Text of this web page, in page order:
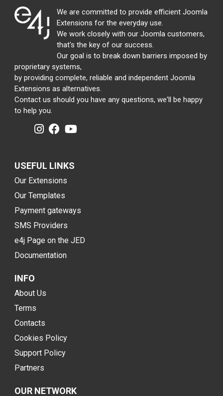
We are committed to provide efficient Joomla
Extensions for the everyday use.
We work closely with our Joomla customers,
that's the key of our success.
Our goal is to break down barriers imposed by
proprietary systems,
by providing complete, reliable and independent Joomla
Extensions as alternatives.
Contact us should you have any questions, we'll be happy
to help you.
USEFUL LINKS
Our Extensions
Our Templates
Payment gateways
SMS Providers
e4j Page on the JED
Documentation
INFO
About Us
Terms
Contacts
Cookies Policy
Support Policy
Partners
OUR NETWORK